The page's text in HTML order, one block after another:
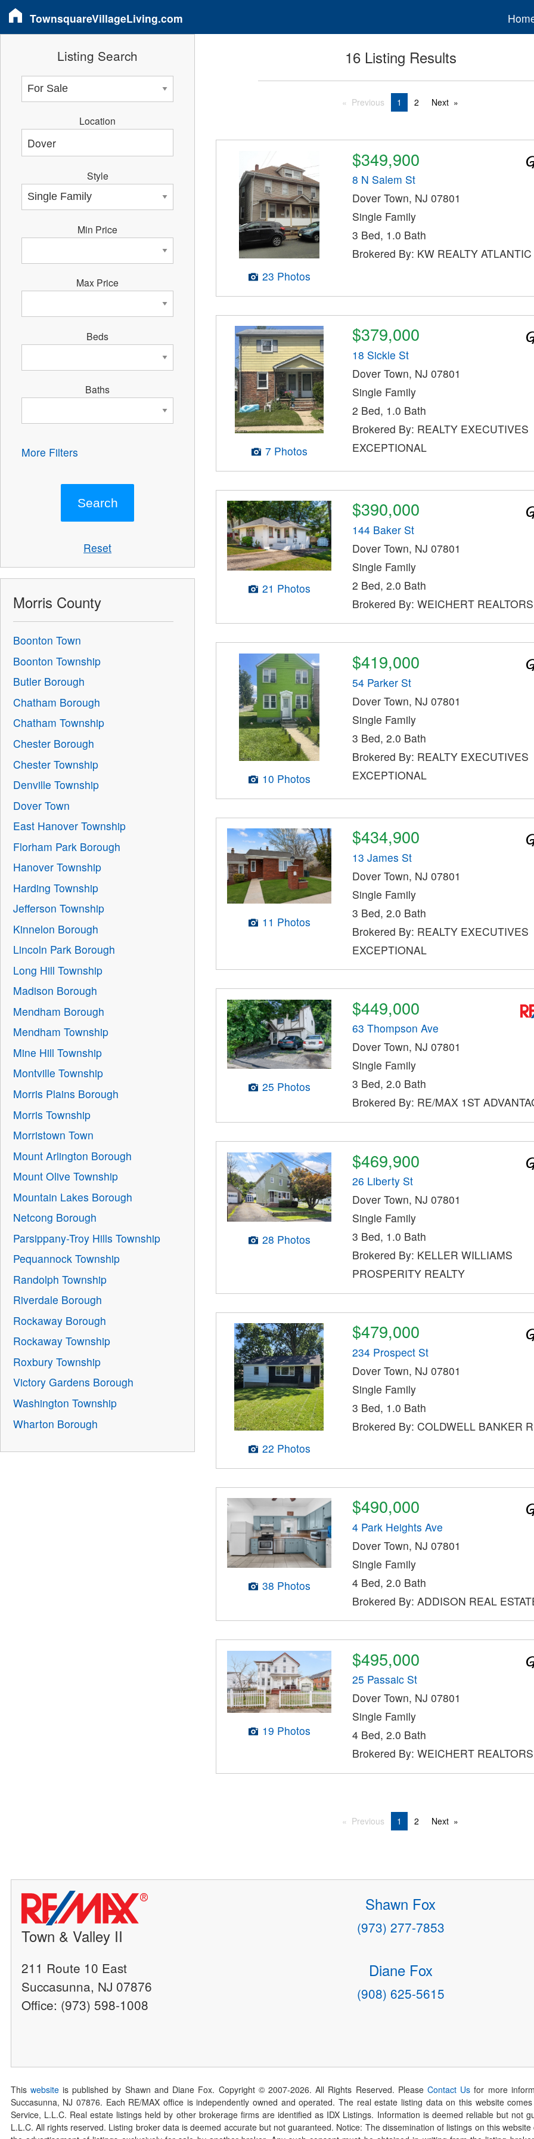
TownsquareVillageLiving.com
16 Listing Results
Previous 1 2 Next
23 Photos
$349,900
8 N Salem St
Dover Town, NJ 07801
Single Family
3 Bed, 1.0 Bath
Brokered By: KW REALTY
7 Photos
$379,000
18 Sickle St
Dover Town, NJ 07801
Single Family
2 Bed, 1.0 Bath
Brokered By: REALTY EXECUTIVES
EXCEPTIONAL
21 Photos
$390,000
144 Baker St
Dover Town, NJ 07801
Single Family
2 Bed, 2.0 Bath
Brokered By: WEICHERT REALTORS
10 Photos
$419,000
54 Parker St
Dover Town, NJ 07801
Single Family
3 Bed, 2.0 Bath
Brokered By: REALTY EXECUTIVES
EXCEPTIONAL
11 Photos
$434,900
13 James St
Dover Town, NJ 07801
Single Family
3 Bed, 2.0 Bath
Brokered By: REALTY EXECUTIVES
EXCEPTIONAL
25 Photos
$449,000
63 Thompson Ave
Dover Town, NJ 07801
Single Family
3 Bed, 2.0 Bath
Brokered By: RE/MAX 1ST
28 Photos
$469,900
26 Liberty St
Dover Town, NJ 07801
Single Family
3 Bed, 1.0 Bath
Brokered By: KELLER WILLIAMS
PROSPERITY REALTY
22 Photos
$479,000
234 Prospect St
Dover Town, NJ 07801
Single Family
3 Bed, 1.0 Bath
Brokered By: COLDWELL BANKER
38 Photos
$490,000
4 Park Heights Ave
Dover Town, NJ 07801
Single Family
4 Bed, 2.0 Bath
Brokered By: ADDISON REAL
19 Photos
$495,000
25 Passaic St
Dover Town, NJ 07801
Single Family
4 Bed, 2.0 Bath
Brokered By: WEICHERT REALTORS
Previous 1 2 Next
Listing Search
Location
Style
Min Price
Max Price
Beds
Baths
More Filters
Reset
Morris County
Boonton Town
Boonton Township
Butler Borough
Chatham Borough
Chatham Township
Chester Borough
Chester Township
Denville Township
Dover Town
East Hanover Township
Florham Park Borough
Hanover Township
Harding Township
Jefferson Township
Kinnelon Borough
Lincoln Park Borough
Long Hill Township
Madison Borough
Mendham Borough
Mendham Township
Mine Hill Township
Montville Township
Morris Plains Borough
Morris Township
Morristown Town
Mount Arlington Borough
Mount Olive Township
Mountain Lakes Borough
Netcong Borough
Parsippany-Troy Hills Township
Pequannock Township
Randolph Township
Riverdale Borough
Rockaway Borough
Rockaway Township
Roxbury Township
Victory Gardens Borough
Washington Township
Wharton Borough
Town & Valley II
211 Route 10 East
Succasunna, NJ 07876
Office: (973) 598-1008
Shawn Fox
(973) 277-7853
Diane Fox
(908) 625-5615
This websiteis published by Shawn and Diane Fox. Copyright © 2007-2026. All Rights Reserved. PleaseContact Us for more
Succasunna, NJ 07876. Each RE/MAX office is independently owned and operated. The real estate listing data on this website
Service, L.L.C. Real estate listings held by other brokerage firms are identified as IDX Listings. Information is deemed reliable but not
L.L.C. All rights reserved. Listing broker data is deemed accurate but not guaranteed. Notice: The dissemination of listings on this